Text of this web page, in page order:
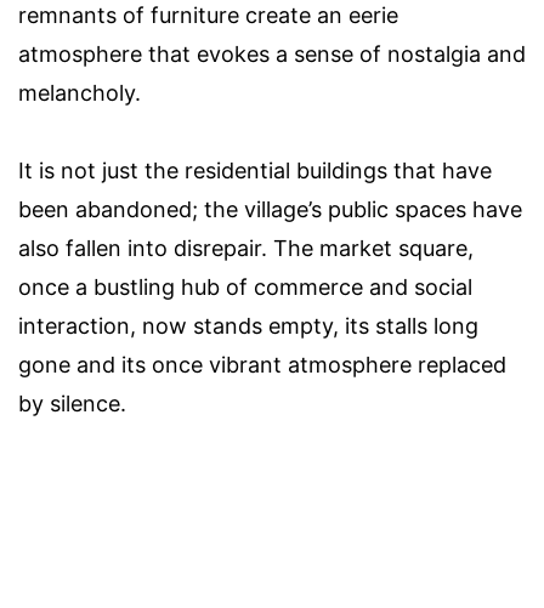
remnants of furniture create an eerie
atmosphere that evokes a sense of nostalgia and
melancholy.
It is not just the residential buildings that have
been abandoned; the village’s public spaces have
also fallen into disrepair. The market square,
once a bustling hub of commerce and social
interaction, now stands empty, its stalls long
gone and its once vibrant atmosphere replaced
by silence.